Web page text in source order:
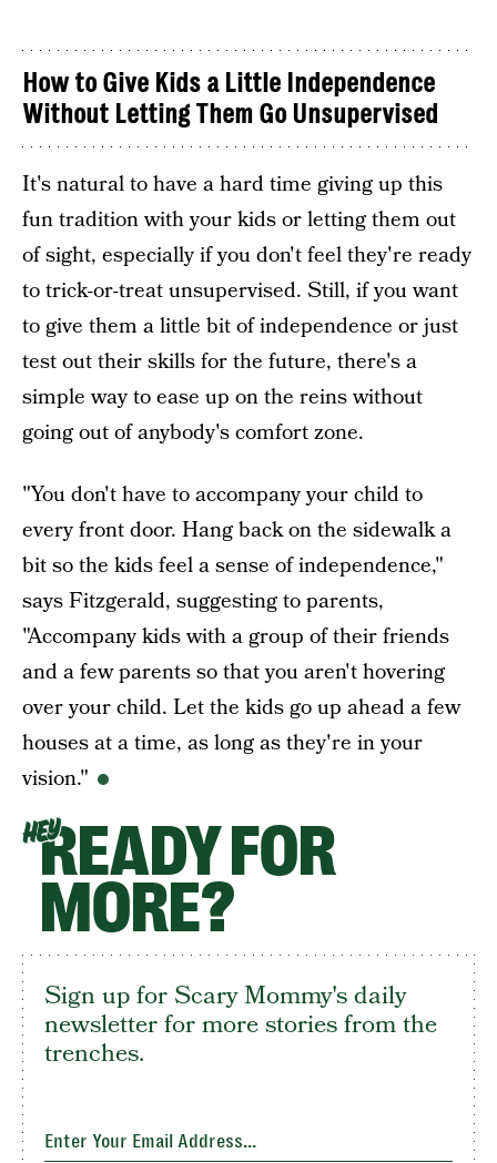
How to Give Kids a Little Independence
Without Letting Them Go Unsupervised
It's natural to have a hard time giving up this
fun tradition with your kids or letting them out
of sight, especially if you don't feel they're ready
to trick-or-treat unsupervised. Still, if you want
to give them a little bit of independence or just
test out their skills for the future, there's a
simple way to ease up on the reins without
going out of anybody's comfort zone.
"You don't have to accompany your child to
every front door. Hang back on the sidewalk a
bit so the kids feel a sense of independence,"
says Fitzgerald, suggesting to parents,
"Accompany kids with a group of their friends
and a few parents so that you aren't hovering
over your child. Let the kids go up ahead a few
houses at a time, as long as they're in your
vision."
HEYREADY FOR
MORE?
Sign up for Scary Mommy's daily
newsletter for more stories from the
trenches.